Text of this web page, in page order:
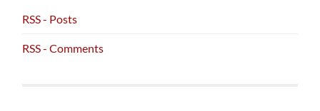
RSS - Posts
RSS - Comments